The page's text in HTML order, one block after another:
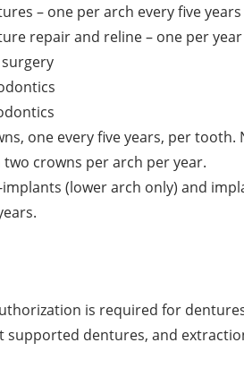
– one per arch every five years
repair and reline – one per year
one every five years, per
two crowns per arch per year.
implants (lower arch only) and
is required for
supported dentures, and